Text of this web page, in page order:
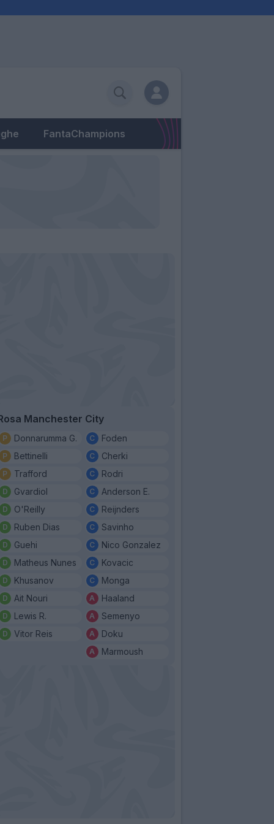
FantaChampions
Manchester City
Donnarumma G.
Bettinelli
Trafford
Gvardiol
O'Reilly
Ruben Dias
Guehi
Matheus Nunes
Khusanov
Ait Nouri
Lewis R.
Vitor Reis
Foden
Cherki
Rodri
Anderson E.
Reijnders
Savinho
Nico Gonzalez
Kovacic
Monga
Haaland
Semenyo
Doku
Marmoush